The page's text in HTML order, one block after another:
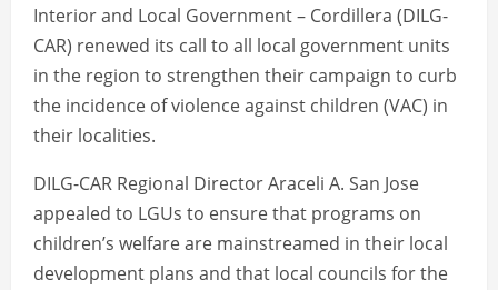
Interior and Local Government – Cordillera (DILG-
CAR) renewed its call to all local government units
in the region to strengthen their campaign to curb
the incidence of violence against children (VAC) in
their localities.
DILG-CAR Regional Director Araceli A. San Jose
appealed to LGUs to ensure that programs on
children’s welfare are mainstreamed in their local
development plans and that local councils for the